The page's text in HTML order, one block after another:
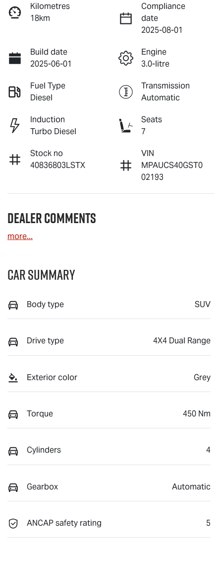
Kilometres
18km
Compliance
date
2025-08-01
Build date
2025-06-01
Engine
3.0-litre
Fuel Type
Diesel
Transmission
Automatic
Induction
Turbo Diesel
Seats
7
Stock no
40836803LSTX
VIN
MPAUCS40GST0
02193
Dealer Comments
more...
Car Summary
Body type SUV
Drive type 4X4 Dual Range
Exterior color Grey
Torque 450 Nm
Cylinders 4
Gearbox Automatic
ANCAP safety rating 5